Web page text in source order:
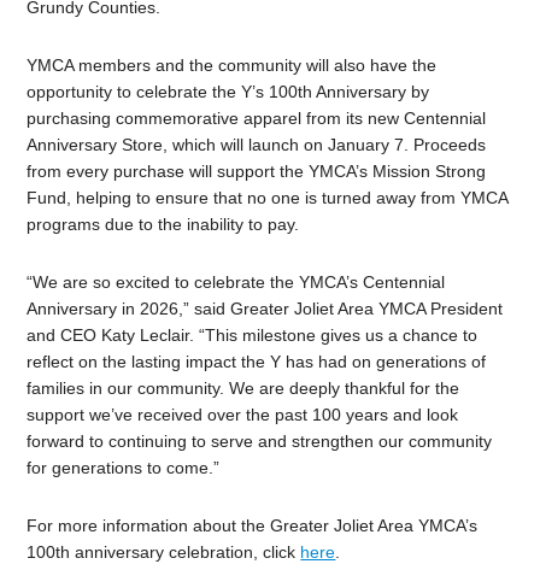
Grundy Counties.
YMCA members and the community will also have the
opportunity to celebrate the Y’s 100th Anniversary by
purchasing commemorative apparel from its new Centennial
Anniversary Store, which will launch on January 7. Proceeds
from every purchase will support the YMCA’s Mission Strong
Fund, helping to ensure that no one is turned away from YMCA
programs due to the inability to pay.
“We are so excited to celebrate the YMCA’s Centennial
Anniversary in 2026,” said Greater Joliet Area YMCA President
and CEO Katy Leclair. “This milestone gives us a chance to
reflect on the lasting impact the Y has had on generations of
families in our community. We are deeply thankful for the
support we’ve received over the past 100 years and look
forward to continuing to serve and strengthen our community
for generations to come.”
For more information about the Greater Joliet Area YMCA’s
100th anniversary celebration, click here